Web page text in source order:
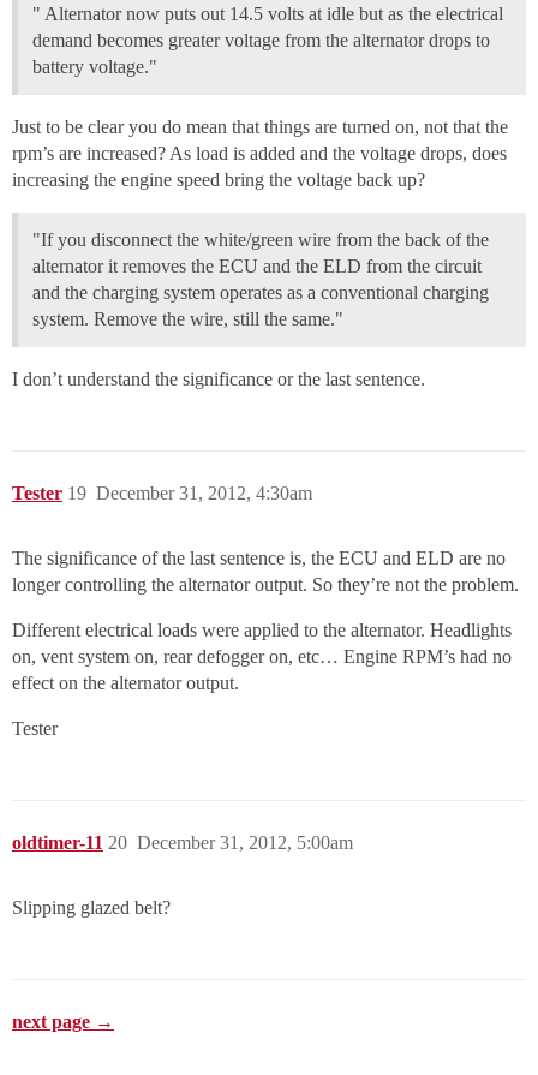
" Alternator now puts out 14.5 volts at idle but as the electrical
demand becomes greater voltage from the alternator drops to
battery voltage."
Just to be clear you do mean that things are turned on, not that the
rpm’s are increased? As load is added and the voltage drops, does
increasing the engine speed bring the voltage back up?
"If you disconnect the white/green wire from the back of the
alternator it removes the ECU and the ELD from the circuit
and the charging system operates as a conventional charging
system. Remove the wire, still the same."
I don’t understand the significance or the last sentence.
Tester December 31, 2012, 4:30am
19
The significance of the last sentence is, the ECU and ELD are no
longer controlling the alternator output. So they’re not the problem.
Different electrical loads were applied to the alternator. Headlights
on, vent system on, rear defogger on, etc… Engine RPM’s had no
effect on the alternator output.
Tester
oldtimer-11 December 31, 2012, 5:00am
20
Slipping glazed belt?
next page →